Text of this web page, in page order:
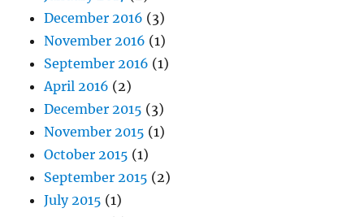
December 2016 (3)
November 2016 (1)
September 2016 (1)
April 2016 (2)
December 2015 (3)
November 2015 (1)
October 2015 (1)
September 2015 (2)
July 2015 (1)